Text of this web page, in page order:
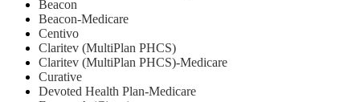
Beacon
Beacon-Medicare
Centivo
Claritev (MultiPlan PHCS)
Claritev (MultiPlan PHCS)-Medicare
Curative
Devoted Health Plan-Medicare